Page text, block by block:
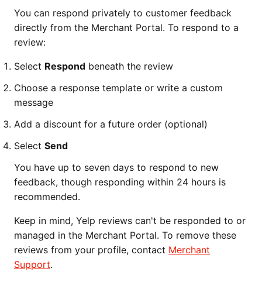
You can respond privately to customer feedback
directly from the Merchant Portal. To respond to a
review:
Select Respond beneath the review
Choose a response template or write a custom
message
Add a discount for a future order (optional)
Select Send
You have up to seven days to respond to new
feedback, though responding within 24 hours is
recommended.
Keep in mind, Yelp reviews can't be responded to or
managed in the Merchant Portal. To remove these
reviews from your profile, contact Merchant
Support.